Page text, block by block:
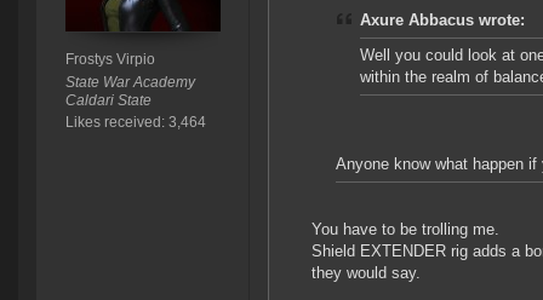
Frostys Virpio
State War Academy
Caldari State
Likes received: 3,464
Axure Abbacus wrote:
Well you could look at
within the realm of
Anyone know what happen
You have to be trolling me.
Shield EXTENDER rig adds a
they would say.